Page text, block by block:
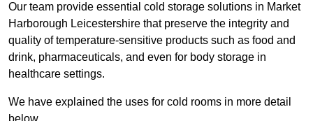
Our team provide essential cold storage solutions in Market
Harborough Leicestershire that preserve the integrity and
quality of temperature-sensitive products such as food and
drink, pharmaceuticals, and even for body storage in
healthcare settings.
We have explained the uses for cold rooms in more detail